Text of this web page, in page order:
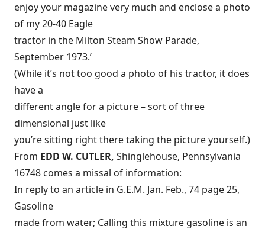
enjoy your magazine very much and enclose a photo
of my 20-40 Eagle
tractor in the Milton Steam Show Parade,
September 1973.’
(While it’s not too good a photo of his tractor, it does
have a
different angle for a picture – sort of three
dimensional just like
you’re sitting right there taking the picture yourself.)
From EDD W. CUTLER, Shinglehouse, Pennsylvania
16748 comes a missal of information:
In reply to an article in G.E.M. Jan. Feb., 74 page 25,
Gasoline
made from water; Calling this mixture gasoline is an